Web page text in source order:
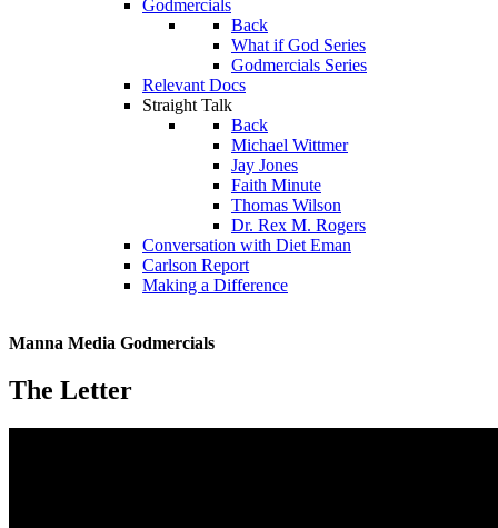
Godmercials
Back
What if God Series
Godmercials Series
Relevant Docs
Straight Talk
Back
Michael Wittmer
Jay Jones
Faith Minute
Thomas Wilson
Dr. Rex M. Rogers
Conversation with Diet Eman
Carlson Report
Making a Difference
Manna Media Godmercials
The Letter